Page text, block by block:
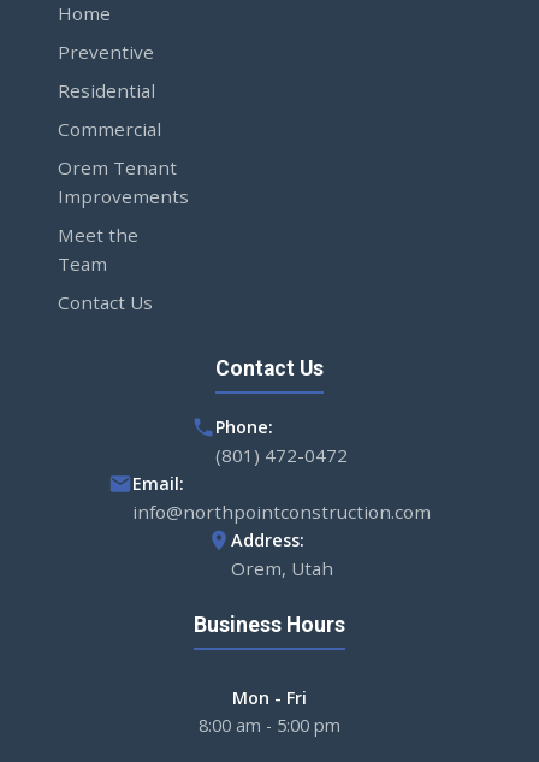
Home
Preventive
Residential
Commercial
Orem Tenant
Improvements
Meet the
Team
Contact Us
Contact Us
Phone:
(801) 472-0472
Email:
info@northpointconstruction.com
Address:
Orem, Utah
Business Hours
Mon - Fri
8:00 am - 5:00 pm